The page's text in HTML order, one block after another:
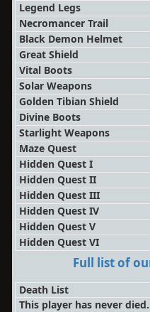
Legend Legs
Necromancer Trail
Black Demon Helmet
Great Shield
Vital Boots
Solar Weapons
Golden Tibian Shield
Divine Boots
Starlight Weapons
Maze Quest
Hidden Quest I
Hidden Quest II
Hidden Quest III
Hidden Quest IV
Hidden Quest V
Hidden Quest VI
Full list of
Death List
This player has never died.